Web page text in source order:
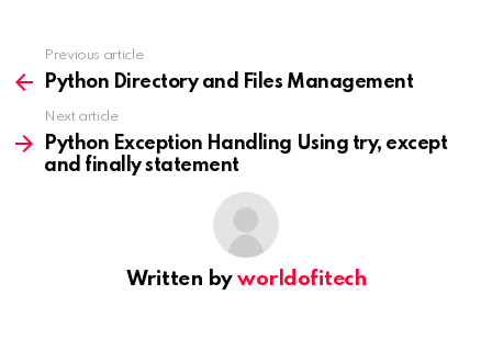
more
Previous article
Python Directory and Files Management
Next article
Python Exception Handling Using try, except
and finally statement
Written byworldofitech